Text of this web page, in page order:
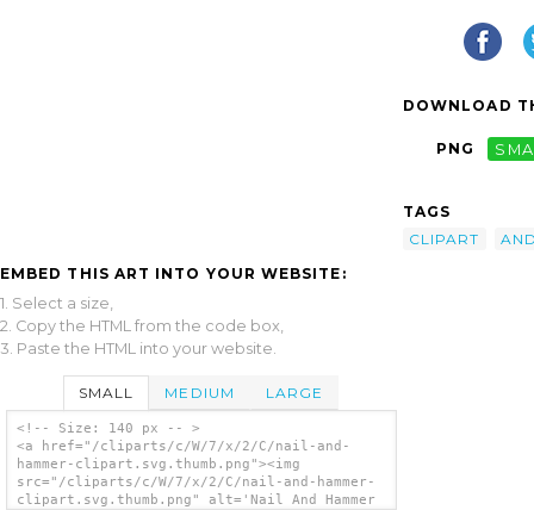
EMBED THIS ART INTO YOUR WEBSITE:
1. Select a size,
2. Copy the HTML from the code box,
3. Paste the HTML into your website.
SMALL MEDIUM LARGE
<!-- Size: 140 px -- >
<a href="/cliparts/c/W/7/x/2/C/nail-and-
hammer-clipart.svg.thumb.png"><img
src="/cliparts/c/W/7/x/2/C/nail-and-hammer-
clipart.svg.thumb.png" alt='Nail And Hammer
DOWNLOAD
PNG
TAGS
CLIPART